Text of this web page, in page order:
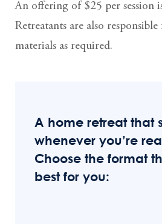
An offering of $25 per session
Retreatants are also
materials as required.
A home retreat that
whenever you’re
Choose the format
best for you: